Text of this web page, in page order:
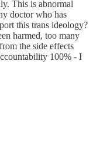
This is abnormal
doctor who has
this trans ideology?
harmed, too many
the side effects
100% - I